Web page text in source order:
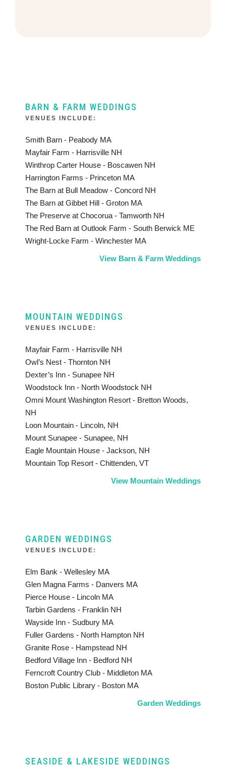
BARN & FARM WEDDINGS
VENUES INCLUDE:
Smith Barn - Peabody MA
Mayfair Farm - Harrisville NH
Winthrop Carter House - Boscawen NH
Harrington Farms - Princeton MA
The Barn at Bull Meadow - Concord NH
The Barn at Gibbet Hill - Groton MA
The Preserve at Chocorua - Tamworth NH
The Red Barn at Outlook Farm - South Berwick ME
Wright-Locke Farm - Winchester MA
View Barn & Farm Weddings
MOUNTAIN WEDDINGS
VENUES INCLUDE:
Mayfair Farm - Harrisville NH
Owl’s Nest - Thornton NH
Dexter’s Inn - Sunapee NH
Woodstock Inn - North Woodstock NH
Omni Mount Washington Resort - Bretton Woods,
NH
Loon Mountain - Lincoln, NH
Mount Sunapee - Sunapee, NH
Eagle Mountain House - Jackson, NH
Mountain Top Resort - Chittenden, VT
View Mountain Weddings
GARDEN WEDDINGS
VENUES INCLUDE:
Elm Bank - Wellesley MA
Glen Magna Farms - Danvers MA
Pierce House - Lincoln MA
Tarbin Gardens - Franklin NH
Wayside Inn - Sudbury MA
Fuller Gardens - North Hampton NH
Granite Rose - Hampstead NH
Bedford Village Inn - Bedford NH
Ferncroft Country Club - Middleton MA
Boston Public Library - Boston MA
Garden Weddings
SEASIDE & LAKESIDE WEDDINGS